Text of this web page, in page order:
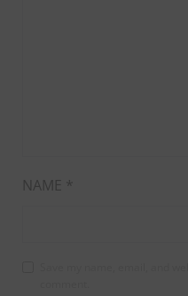
NAME *